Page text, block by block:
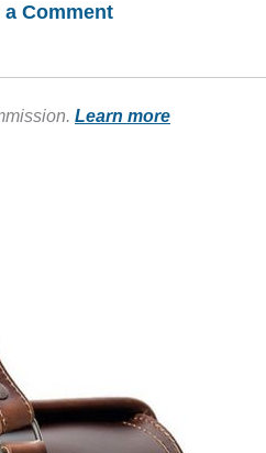
a Comment
Learn more